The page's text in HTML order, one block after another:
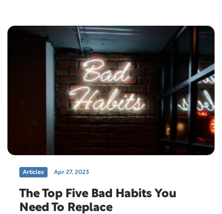
Articles Apr 27, 2023
The Top Five Bad Habits You
Need To Replace